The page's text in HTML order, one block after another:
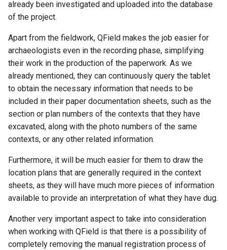
already been investigated and uploaded into the database
of the project.
Apart from the fieldwork, QField makes the job easier for
archaeologists even in the recording phase, simplifying
their work in the production of the paperwork. As we
already mentioned, they can continuously query the tablet
to obtain the necessary information that needs to be
included in their paper documentation sheets, such as the
section or plan numbers of the contexts that they have
excavated, along with the photo numbers of the same
contexts, or any other related information.
Furthermore, it will be much easier for them to draw the
location plans that are generally required in the context
sheets, as they will have much more pieces of information
available to provide an interpretation of what they have dug.
Another very important aspect to take into consideration
when working with QField is that there is a possibility of
completely removing the manual registration process of